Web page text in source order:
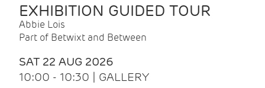
EXHIBITION GUIDED TOUR
Abbie Lois
Part of Betwixt and Between
SAT 22 AUG 2026
10:00 - 10:30 | GALLERY